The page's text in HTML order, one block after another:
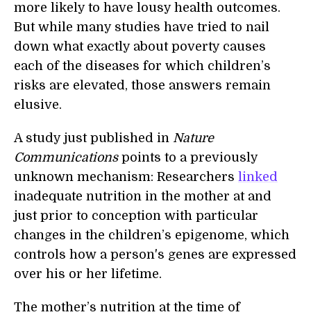
more likely to have lousy health outcomes.
But while many studies have tried to nail
down what exactly about poverty causes
each of the diseases for which children’s
risks are elevated, those answers remain
elusive.
A study just published in Nature
Communicationspoints to a previously
unknown mechanism: Researchers linked
inadequate nutrition in the mother at and
just prior to conception with particular
changes in the children’s epigenome, which
controls how a person's genes are expressed
over his or her lifetime.
The mother’s nutrition at the time of